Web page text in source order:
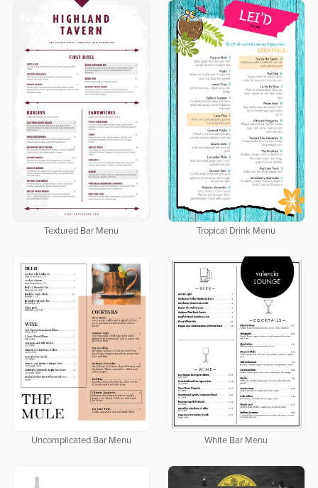
Textured Bar Menu Tropical Drink Menu
Uncomplicated Bar Menu White Bar Menu